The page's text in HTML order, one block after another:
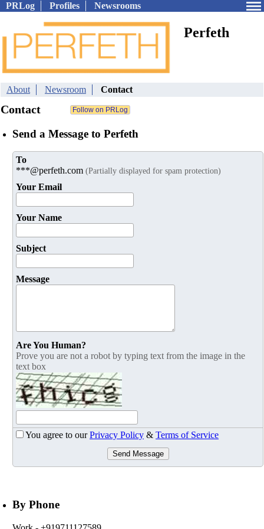
PRLog Profiles Newsrooms
Perfeth
About Newsroom Contact
Contact
Send a Message to Perfeth
To
***@perfeth.com (Partially displayed for spam protection)
Your Email
Your Name
Subject
Message
Are You Human?
Prove you are not a robot by typing text from the image in the
text box
You agree to ourPrivacy Policy & Terms of Service
Send Message
By Phone